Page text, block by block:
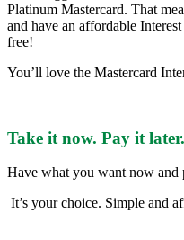
Platinum Mastercard. That
and have an affordable
free!
You’ll love the Mastercard
Take it now. Pay it later.
Have what you want now and
It’s your choice. Simple and